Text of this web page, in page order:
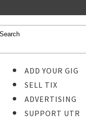
ADD YOUR GIG
SELL TIX
ADVERTISING
SUPPORT UTR